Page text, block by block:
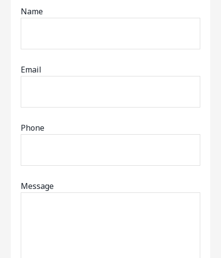
Name
Email
Phone
Message